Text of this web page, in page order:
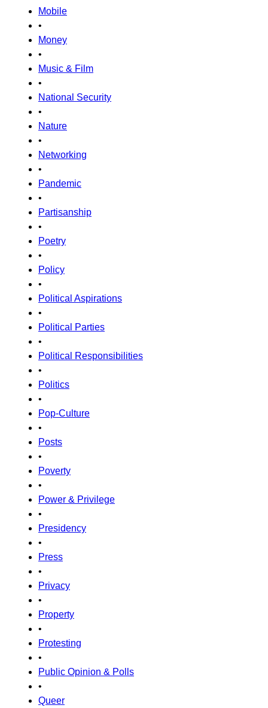
Mobile
•
Money
•
Music & Film
•
National Security
•
Nature
•
Networking
•
Pandemic
•
Partisanship
•
Poetry
•
Policy
•
Political Aspirations
•
Political Parties
•
Political Responsibilities
•
Politics
•
Pop-Culture
•
Posts
•
Poverty
•
Power & Privilege
•
Presidency
•
Press
•
Privacy
•
Property
•
Protesting
•
Public Opinion & Polls
•
Queer